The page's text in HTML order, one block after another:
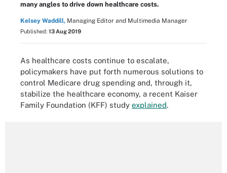
many angles to drive down healthcare costs.
Kelsey Waddill, Managing Editor and Multimedia Manager
Published: 13 Aug 2019
As healthcare costs continue to escalate,
policymakers have put forth numerous solutions to
control Medicare drug spending and, through it,
stabilize the healthcare economy, a recent Kaiser
Family Foundation (KFF) study explained.